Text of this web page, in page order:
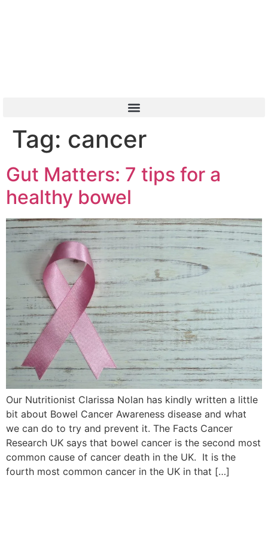
Tag: cancer
Gut Matters: 7 tips for a
healthy bowel
Our Nutritionist Clarissa Nolan has kindly written a little
bit about Bowel Cancer Awareness disease and what
we can do to try and prevent it. The Facts Cancer
Research UK says that bowel cancer is the second most
common cause of cancer death in the UK. It is the
fourth most common cancer in the UK in that […]